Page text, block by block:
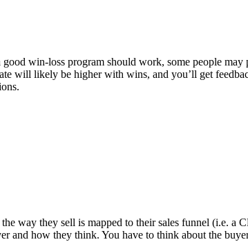
win-loss program should work, some people may
will likely be higher with wins, and you’ll get
way they sell is mapped to their sales funnel (i.e.
and how they think. You have to think about the